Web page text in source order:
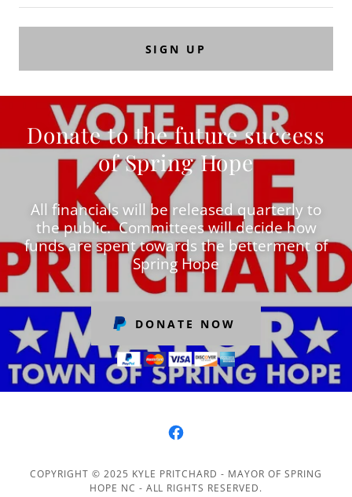
SIGN UP
Donate to the future success
of Spring Hope
All financials will be released quarterly to
the public. Committees will decide how
funds are spent towards the betterment of
Spring Hope
DONATE NOW
COPYRIGHT © 2025 KYLE PRITCHARD - MAYOR OF SPRING
HOPE NC - ALL RIGHTS RESERVED.